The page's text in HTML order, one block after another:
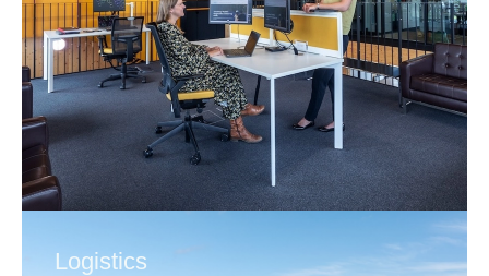
Logistics